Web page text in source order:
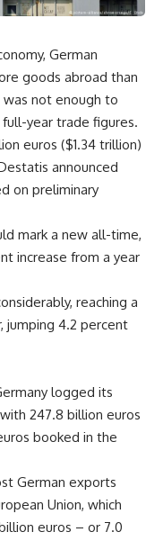
German
goods abroad than
not enough to
year trade figures.
euros ($1.34 trillion)
announced
on preliminary
mark a new all-time,
increase from a year
reaching a
jumping 4.2 percent
logged its
247.8 billion euros
booked in the
German exports
Union, which
euros – or 7.0